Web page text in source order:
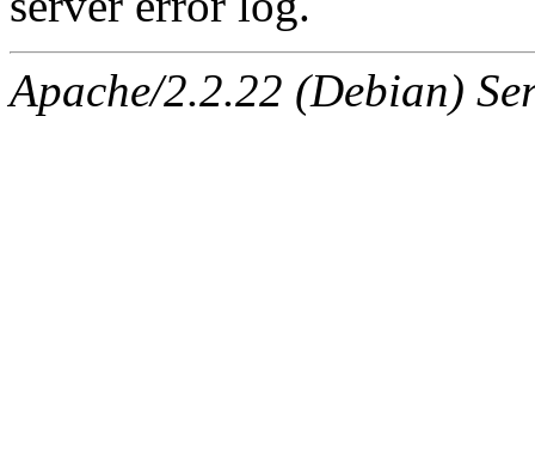
Apache/2.2.22 (Debian)